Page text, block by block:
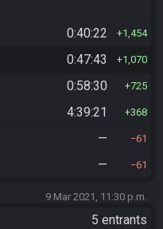
0:40:22 1,454
0:47:43 1,070
0:58:30 725
4:39:21 368
— 61
— 61
9 Mar 2021, 11:30 p.m.
5 entrants